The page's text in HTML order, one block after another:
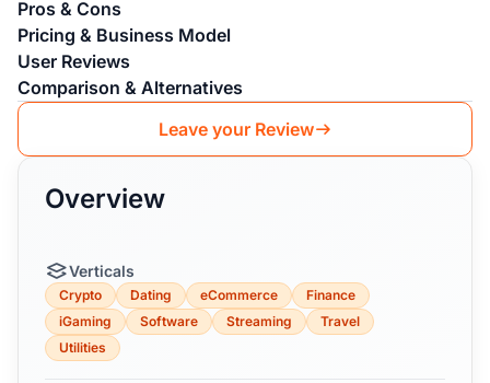
Pros & Cons
Pricing & Business Model
User Reviews
Comparison & Alternatives
Leave your Review
Overview
Verticals
Crypto Dating eCommerce
Finance
iGaming
Software Streaming
Travel
Utilities